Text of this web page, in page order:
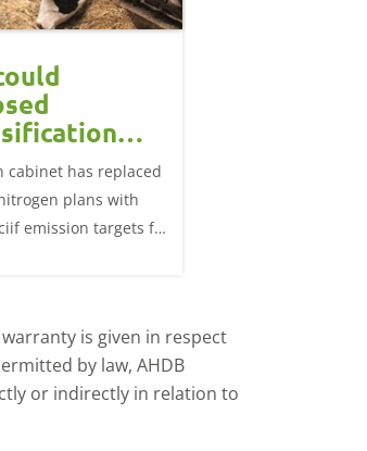
in the
affect
market?
cabinet has replaced
plans with
emission targets for
is given in respect
by law, AHDB
or indirectly in relation to